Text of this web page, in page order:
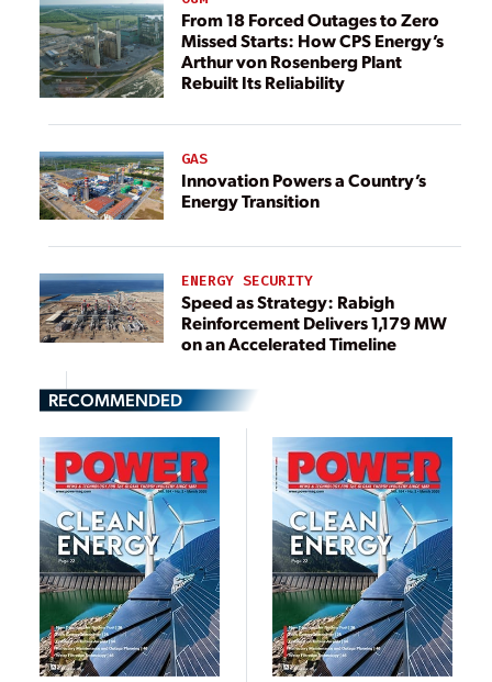
From 18 Forced Outages to Zero
Missed Starts: How CPS Energy’s
Arthur von Rosenberg Plant
Rebuilt Its Reliability
GAS
Innovation Powers a Country’s
Energy Transition
ENERGY SECURITY
Speed as Strategy: Rabigh
Reinforcement Delivers 1,179 MW
on an Accelerated Timeline
RECOMMENDED